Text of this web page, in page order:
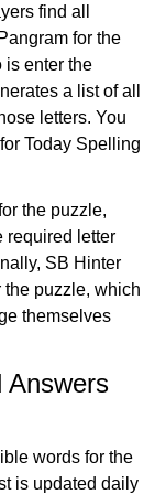
find all
for the
is enter the
a list of all
letters. You
Today Spelling
the puzzle,
required letter
SB Hinter
puzzle, which
themselves
Answers
words for the
is updated daily